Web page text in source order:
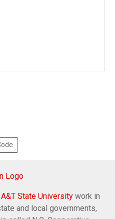
A&T State University work in
and local governments,